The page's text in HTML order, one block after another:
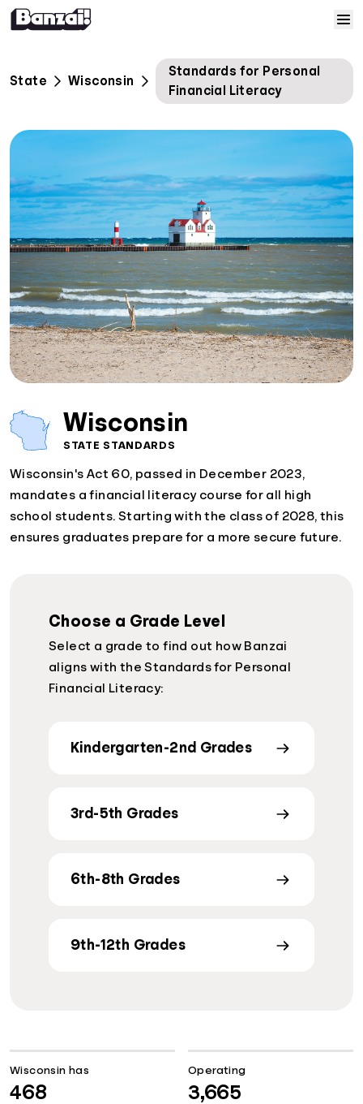
Home
Courses
Solutions
Resources
Help
Log In
Sign Up
State Wisconsin
Standards for Personal
Financial Literacy
Wisconsin
STATE STANDARDS
Wisconsin's Act 60, passed in December 2023,
mandates a financial literacy course for all high
school students. Starting with the class of 2028, this
ensures graduates prepare for a more secure future.
Choose a Grade Level
Select a grade to find out how Banzai
aligns with the Standards for Personal
Financial Literacy:
Kindergarten-2nd Grades
3rd-5th Grades
6th-8th Grades
9th-12th Grades
Wisconsin has
468
Operating
3,665